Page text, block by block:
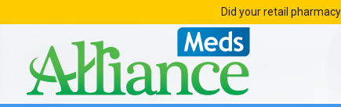
to
Did your retail